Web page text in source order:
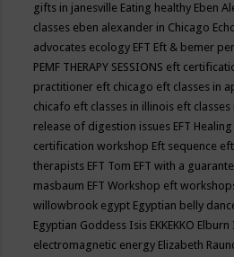
gifts in janesville Eating healthy Eben
classes eben alexander in Chicago
advocates ecology EFT Eft & bemer
PEMF THERAPY SESSIONS eft
practitioner eft chicago eft classes in
chicafo eft classes in illinois eft
release of digestion issues EFT Healing
certification workshop Eft sequence
therapists EFT Tom EFT with a
masbaum EFT Workshop eft
willowbrook egypt Egyptian belly
Egyptian Goddess Isis EKKEKKO Elburn
electromagnetic energy Elizabeth